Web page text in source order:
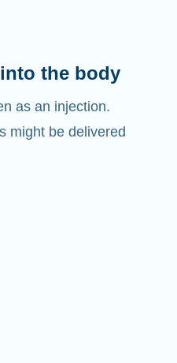
as an injection.
might be delivered